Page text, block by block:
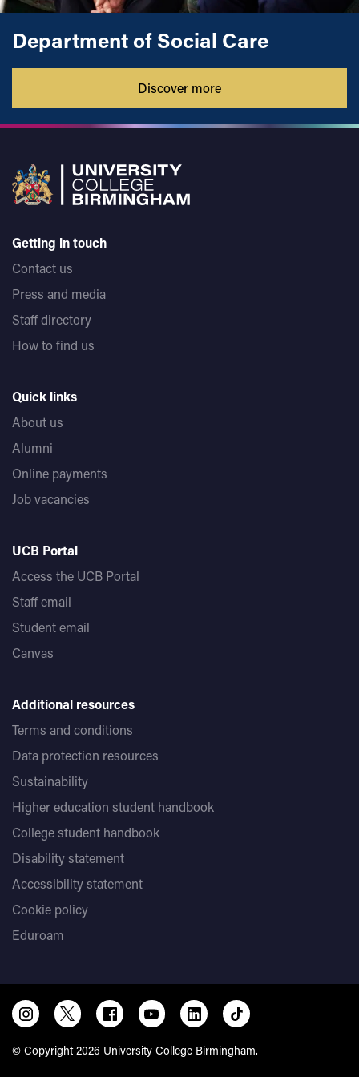
college students and also undertook some guest lecturing
of Worcester.
Department of Social Care
Discover more
Getting in touch
Contact us
Press and media
Staff directory
How to find us
Quick links
About us
Alumni
Online payments
Job vacancies
UCB Portal
Access the UCB Portal
Staff email
Student email
Canvas
Additional resources
Terms and conditions
Data protection resources
Sustainability
Higher education student handbook
College student handbook
Disability statement
Accessibility statement
Cookie policy
Eduroam
© Copyright 2026 University College Birmingham.